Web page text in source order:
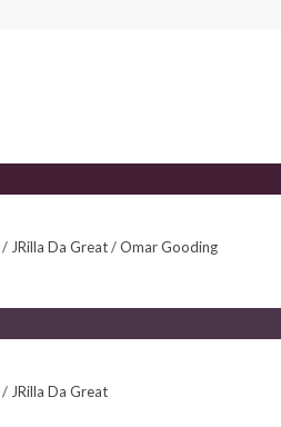
/ JRilla Da Great/Omar Gooding
/ JRilla Da Great